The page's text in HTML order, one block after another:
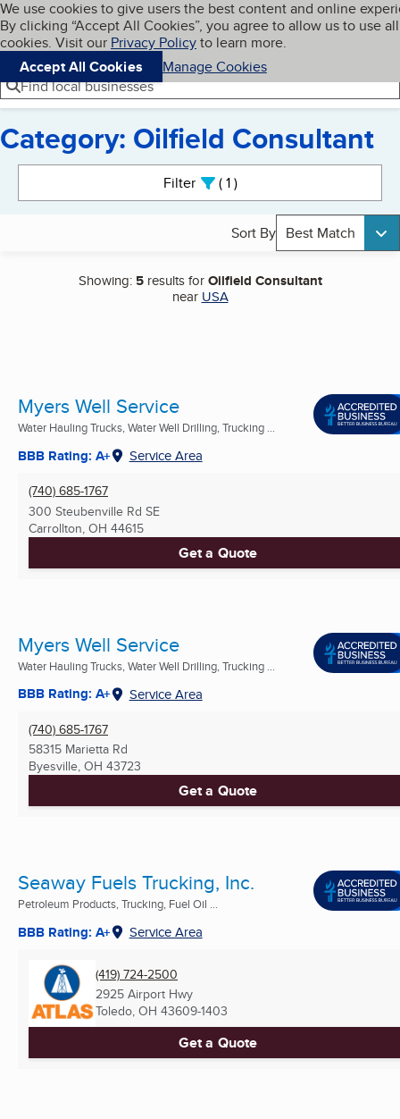
Skip to main content
Cookies on BBB.org
We use cookies to give users the best content and online
By clicking “Accept All Cookies”, you agree to allow us to use all
cookies. Visit our Privacy Policyto learn more.
Accept All Cookies
Manage Cookies
Navigation menu
Menu My BBB
Find local businesses
Category: Oilfield Consultant
Filter 1active
Sort By Best Match
Showing: 5results forOilfield Consultant
near USA
Myers Well Service
Water Hauling Trucks, Water Well Drilling, Trucking ...
BBB Rating: A+ Service Area
(740) 685-1767
300 Steubenville Rd SE
Carrollton, OH 44615
Get a Quote
Myers Well Service
Water Hauling Trucks, Water Well Drilling, Trucking ...
BBB Rating: A+ Service Area
(740) 685-1767
58315 Marietta Rd
Byesville, OH 43723
Get a Quote
Seaway Fuels Trucking, Inc.
Petroleum Products, Trucking, Fuel Oil ...
BBB Rating: A+ Service Area
(419) 724-2500
2925 Airport Hwy
Toledo, OH 43609-1403
Get a Quote